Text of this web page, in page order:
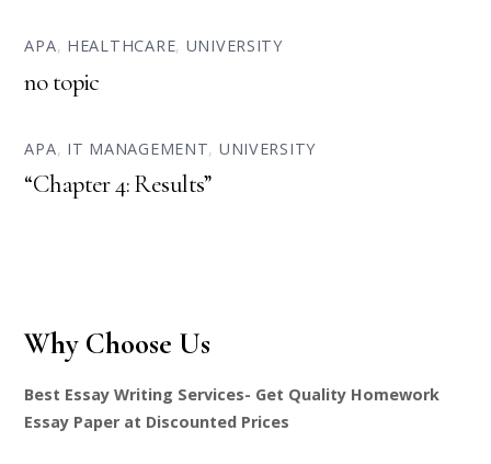
APA, HEALTHCARE, UNIVERSITY
no topic
APA, IT MANAGEMENT, UNIVERSITY
“Chapter 4: Results”
Why Choose Us
Best Essay Writing Services- Get Quality Homework
Essay Paper at Discounted Prices